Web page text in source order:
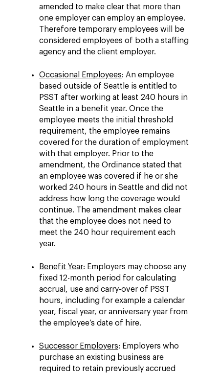
amended to make clear that more than
one employer can employ an employee.
Therefore temporary employees will be
considered employees of both a staffing
agency and the client employer.
Occasional Employees: An employee
based outside of Seattle is entitled to
PSST after working at least 240 hours in
Seattle in a benefit year. Once the
employee meets the initial threshold
requirement, the employee remains
covered for the duration of employment
with that employer. Prior to the
amendment, the Ordinance stated that
an employee was covered if he or she
worked 240 hours in Seattle and did not
address how long the coverage would
continue. The amendment makes clear
that the employee does not need to
meet the 240 hour requirement each
year.
Benefit Year: Employers may choose any
fixed 12-month period for calculating
accrual, use and carry-over of PSST
hours, including for example a calendar
year, fiscal year, or anniversary year from
the employee’s date of hire.
Successor Employers: Employers who
purchase an existing business are
required to retain previously accrued